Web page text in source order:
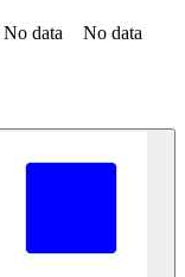
No data No data